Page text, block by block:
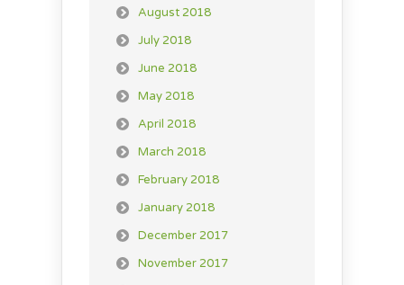
August 2018
July 2018
June 2018
May 2018
April 2018
March 2018
February 2018
January 2018
December 2017
November 2017